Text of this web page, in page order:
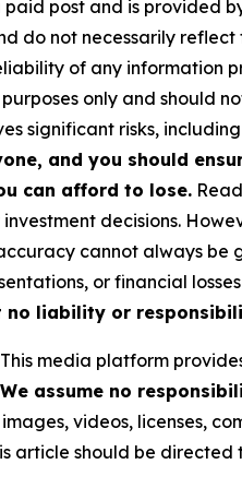
paid post and is provided
do not necessarily
of any information
only and should
significant risks,
and you should
can afford to lose.
decisions.
cannot always be
or financial
no liability or
This media platform
We assume no
videos, licenses,
article should be